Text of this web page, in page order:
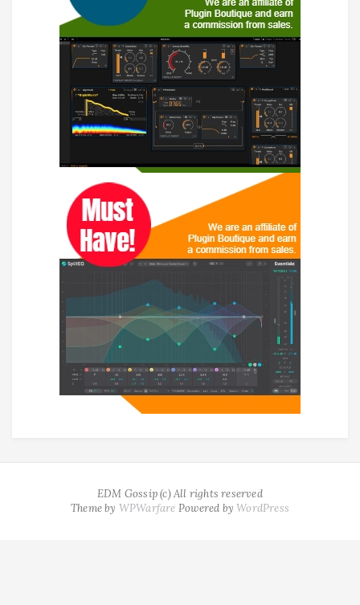
EDM Gossip (c) All rights reserved
Theme by WPWarfare Powered byWordPress